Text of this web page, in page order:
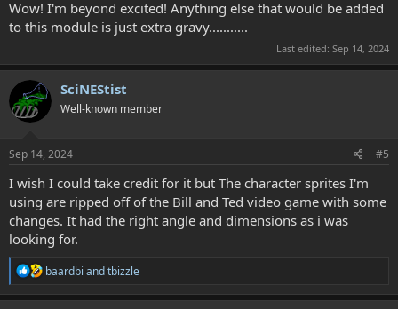
Wow! I'm beyond excited! Anything else that would be added
to this module is just extra gravy...........
Last edited: Sep 14, 2024
SciNEStist
Well-known member
Sep 14, 2024 #5
I wish I could take credit for it but The character sprites I'm
using are ripped off of the Bill and Ted video game with some
changes. It had the right angle and dimensions as i was
looking for.
R
a
baardbi andtbizzle